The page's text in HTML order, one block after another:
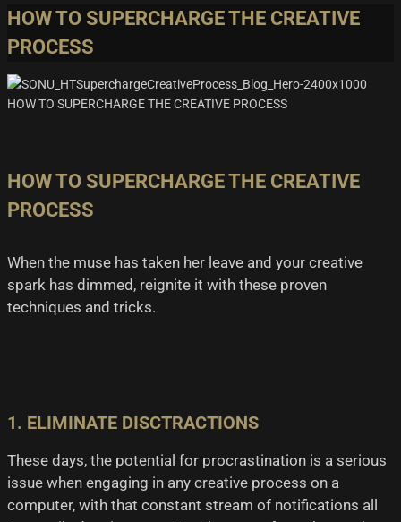
HOW TO SUPERCHARGE THE CREATIVE
PROCESS
HOW TO SUPERCHARGE THE CREATIVE PROCESS
HOW TO SUPERCHARGE THE CREATIVE
PROCESS
When the muse has taken her leave and your creative
spark has dimmed, reignite it with these proven
techniques and tricks.
1. ELIMINATE DISCTRACTIONS
These days, the potential for procrastination is a serious
issue when engaging in any creative process on a
computer, with that constant stream of notifications all